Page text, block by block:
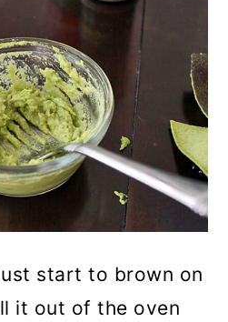
start to brown on
it out of the oven